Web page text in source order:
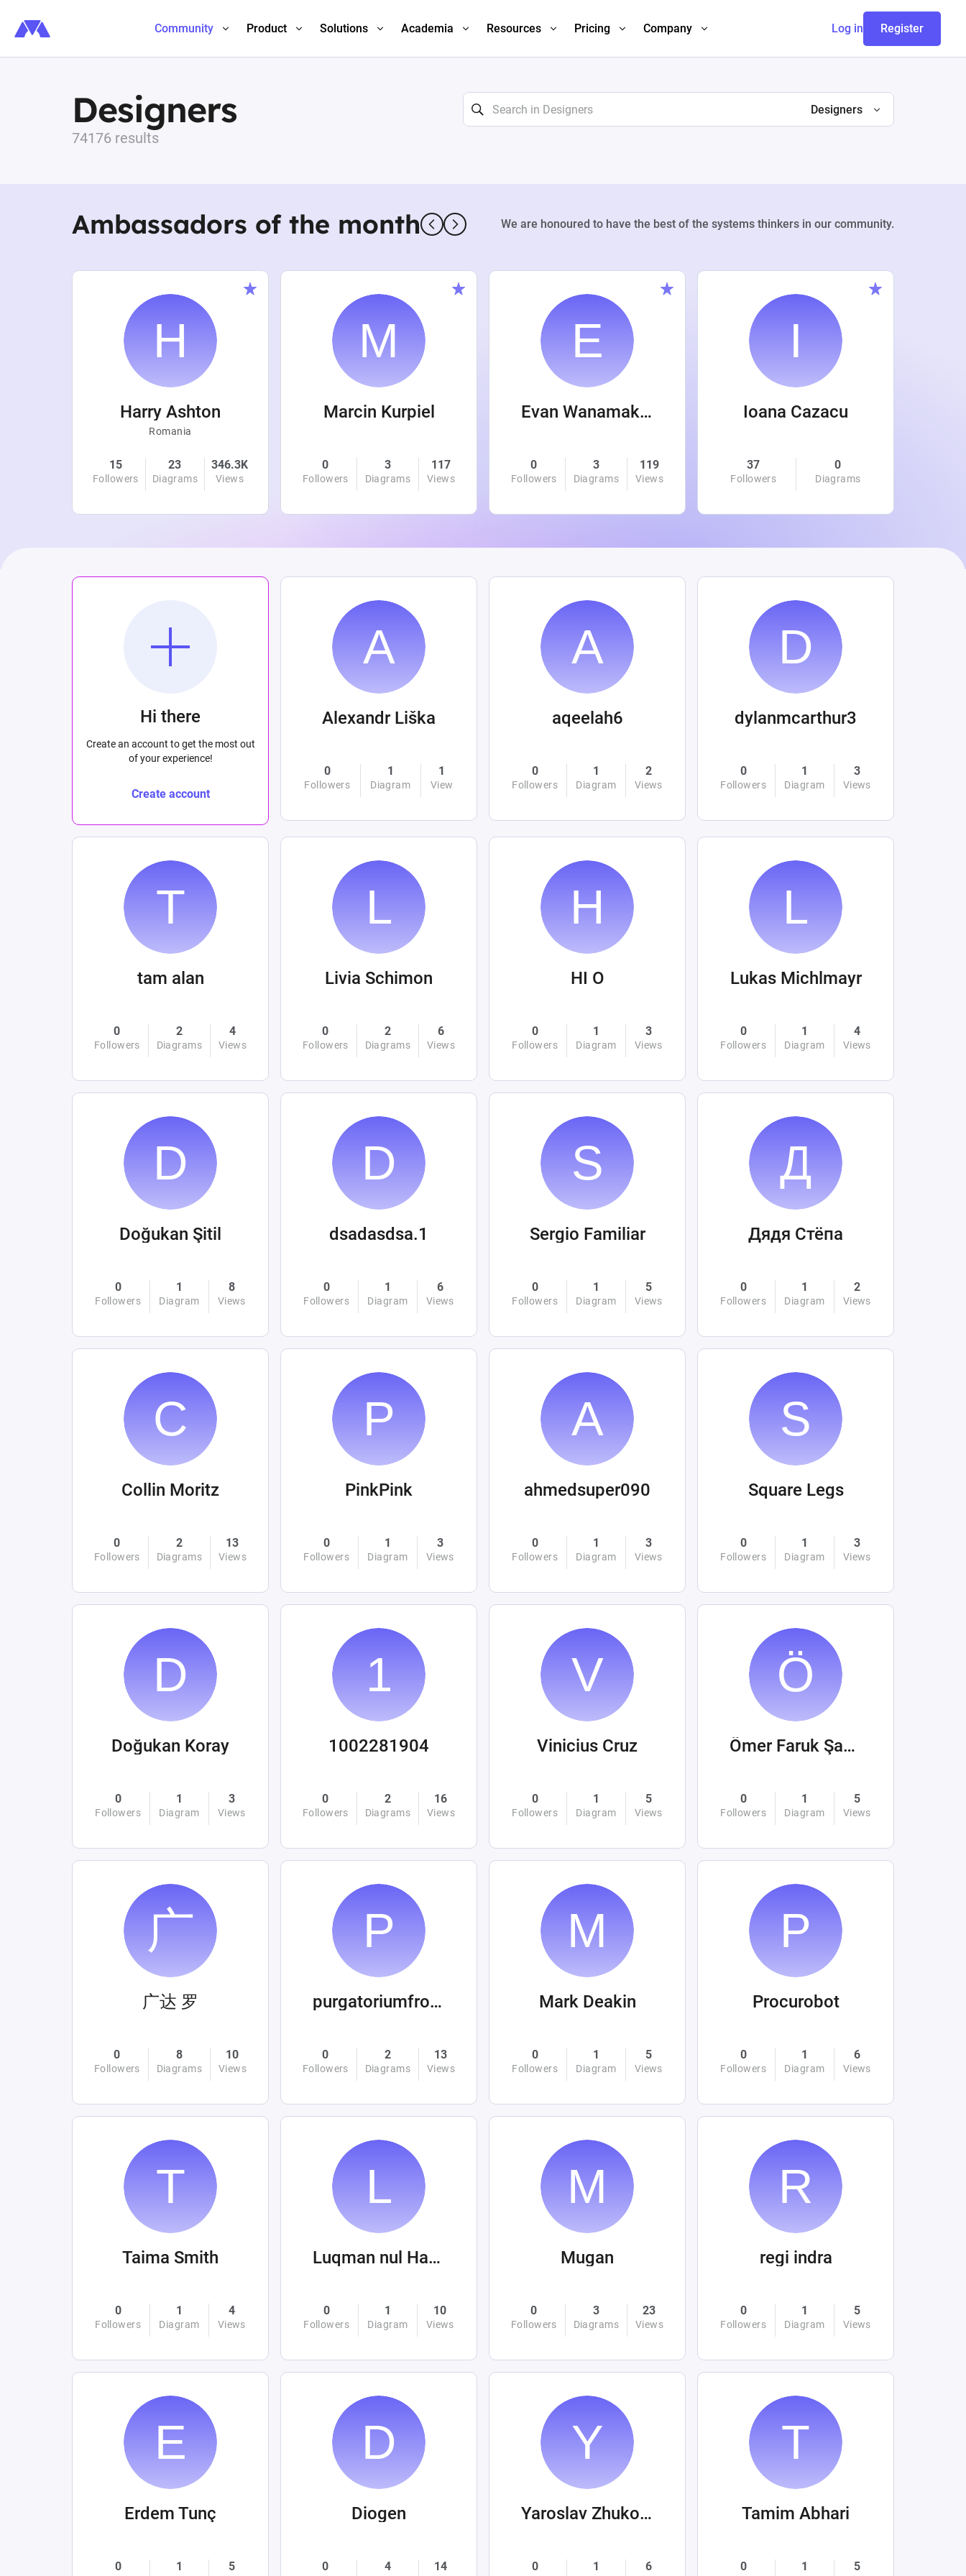
Community Product Solutions Academia Resources Pricing Company Log in Register
Designers
74176 results
Designers
Ambassadors of the month We are honoured to have the best of the systems thinkers in our community.
Harry Ashton
Romania
15
Followers
23
Diagrams
346.3K
Views
Marcin Kurpiel
0
Followers
3
Diagrams
117
Views
Evan Wanamaker
0
Followers
3
Diagrams
119
Views
Ioana Cazacu
37
Followers
0
Diagrams
Hi there
Create an account to get the most out
of your experience!
Create account
Alexandr Liška
0
Followers
1
Diagram
1
View
aqeelah6
0
Followers
1
Diagram
2
Views
dylanmcarthur3
0
Followers
1
Diagram
3
Views
tam alan
0
Followers
2
Diagrams
4
Views
Livia Schimon
0
Followers
2
Diagrams
6
Views
HI O
0
Followers
1
Diagram
3
Views
Lukas Michlmayr
0
Followers
1
Diagram
4
Views
Doğukan Şitil
0
Followers
1
Diagram
8
Views
dsadasdsa.1
0
Followers
1
Diagram
6
Views
Sergio Familiar
0
Followers
1
Diagram
5
Views
Дядя Стёпа
0
Followers
1
Diagram
2
Views
Collin Moritz
0
Followers
2
Diagrams
13
Views
PinkPink
0
Followers
1
Diagram
3
Views
ahmedsuper090
0
Followers
1
Diagram
3
Views
Square Legs
0
Followers
1
Diagram
3
Views
Doğukan Koray
0
Followers
1
Diagram
3
Views
1002281904
0
Followers
2
Diagrams
16
Views
Vinicius Cruz
0
Followers
1
Diagram
5
Views
Ömer Faruk Şahin
0
Followers
1
Diagram
5
Views
广达 罗
0
Followers
8
Diagrams
10
Views
purgatoriumfromhellandabove
0
Followers
2
Diagrams
13
Views
Mark Deakin
0
Followers
1
Diagram
5
Views
Procurobot
0
Followers
1
Diagram
6
Views
Taima Smith
0
Followers
1
Diagram
4
Views
Luqman nul Hakim
0
Followers
1
Diagram
10
Views
Mugan
0
Followers
3
Diagrams
23
Views
regi indra
0
Followers
1
Diagram
5
Views
Erdem Tunç
0 1 5
Diogen
0 4 14
Yaroslav Zhukovets
0 1 6
Tamim Abhari
0 1 5